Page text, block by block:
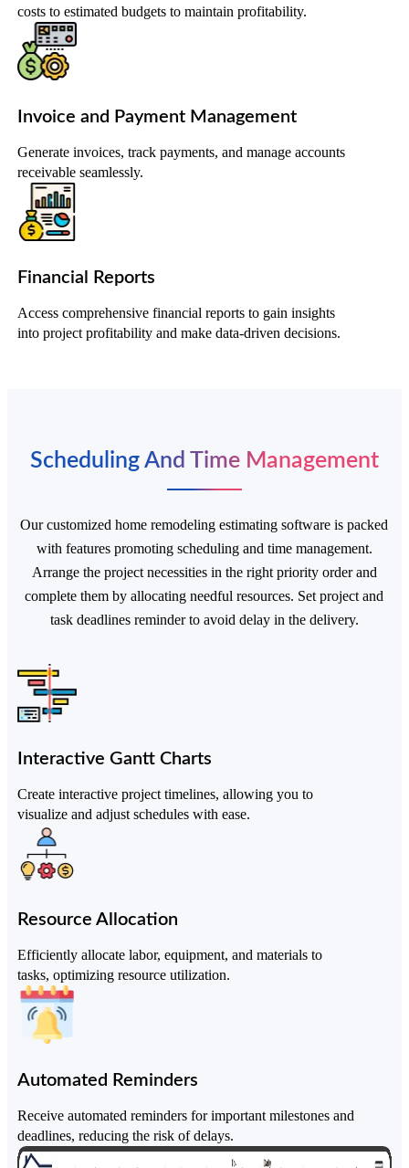
costs to estimated budgets to maintain profitability.
Invoice and Payment Management
Generate invoices, track payments, and manage accounts
receivable seamlessly.
Financial Reports
Access comprehensive financial reports to gain insights
into project profitability and make data-driven decisions.
Scheduling And Time Management
Our customized home remodeling estimating software is packed
with features promoting scheduling and time management.
Arrange the project necessities in the right priority order and
complete them by allocating needful resources. Set project and
task deadlines reminder to avoid delay in the delivery.
Interactive Gantt Charts
Create interactive project timelines, allowing you to
visualize and adjust schedules with ease.
Resource Allocation
Efficiently allocate labor, equipment, and materials to
tasks, optimizing resource utilization.
Automated Reminders
Receive automated reminders for important milestones and
deadlines, reducing the risk of delays.
Start a Conversation
Hi! Click on one of our team members below to
WhatsApp.